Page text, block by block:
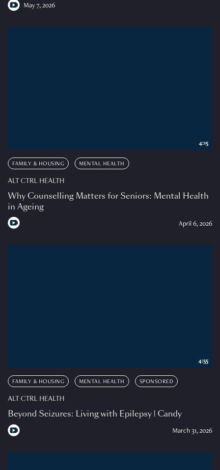
May 7, 2026
FAMILY & HOUSING MENTAL HEALTH
ALT CTRL HEALTH
Why Counselling Matters for Seniors: Mental Health
in Ageing
April 6, 2026
4:15
FAMILY & HOUSING MENTAL HEALTH SPONSORED
ALT CTRL HEALTH
Beyond Seizures: Living with Epilepsy | Candy
March 31, 2026
4:55